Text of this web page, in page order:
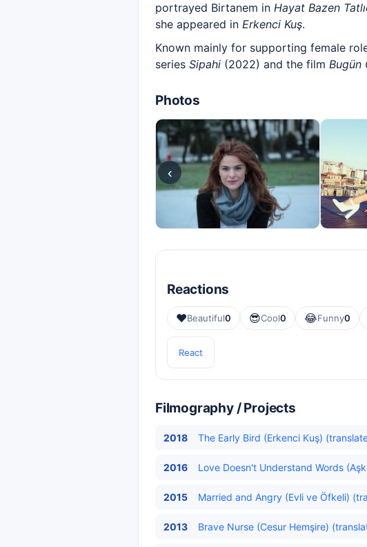
portrayed Birtanem in Hayat Bazen
she appeared in Erkenci Kuş.
Known mainly for supporting female
series Sipahi (2022) and the film Bugün
Photos
‹
Reactions
❤️Beautiful0 😎Cool0 😂Funny0
React
Filmography / Projects
2018 The Early Bird (Erkenci Kuş)
2016 Love Doesn't Understand Words
2015 Married and Angry (Evli ve Öfkeli)
2013 Brave Nurse (Cesur Hemşire)